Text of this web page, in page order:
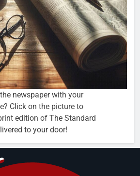
newspaper with your
Click on the picture to
edition of The Standard
to your door!